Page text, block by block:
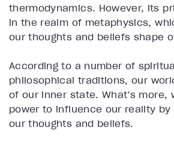
thermodynamics. However, its
in the realm of metaphysics,
our thoughts and beliefs shape
According to a number of
philosophical traditions, our
of our inner state. What’s more,
power to influence our reality
our thoughts and beliefs.